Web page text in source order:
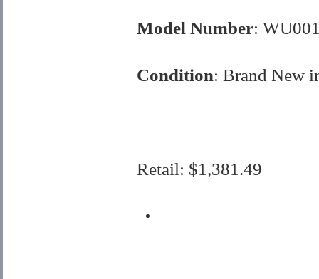
Model Number:
Condition: Brand New
Retail: $1,381.49